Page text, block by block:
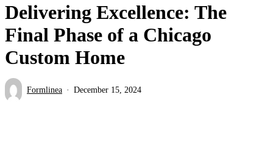
Delivering Excellence: The
Final Phase of a Chicago
Custom Home
Formlinea December 15, 2024